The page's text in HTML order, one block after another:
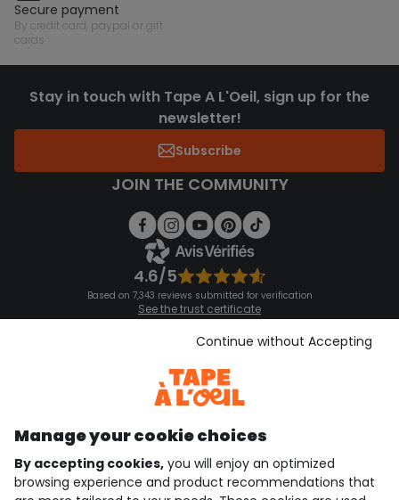
secure payment
by credit card, paypal or gift
cards
Stay in touch with Tape A L'Oeil, sign up for the
newsletter!
Subscribe
JOIN THE COMMUNITY
4.6/5
Based on 7,343 reviews submitted for verification
See the trust certificate
See the terms and conditions
Download our application
Discover our application
who are we?
Manage your cookie choices
By accepting cookies, you will enjoy an optimized
browsing experience and product recommendations that
Continue without Accepting